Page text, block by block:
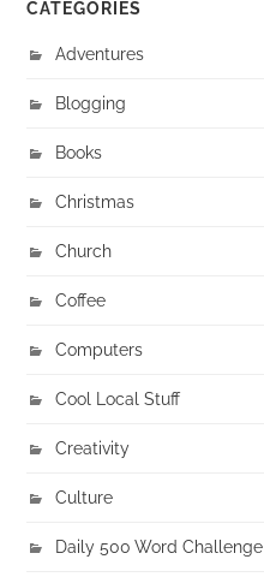
CATEGORIES
Adventures
Blogging
Books
Christmas
Church
Coffee
Computers
Cool Local Stuff
Creativity
Culture
Daily 500 Word Challenge